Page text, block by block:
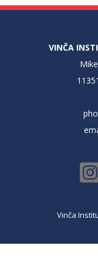
VINČA
Vinča